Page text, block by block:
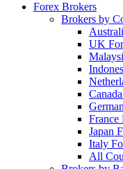
Forex Brokers
Brokers by
UK
France
Japan
Italy
All